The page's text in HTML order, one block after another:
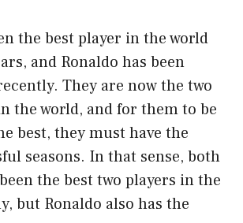
the best player in the world
and Ronaldo has been
They are now the two
the world, and for them to be
best, they must have the
seasons. In that sense, both
the best two players in the
but Ronaldo also has the